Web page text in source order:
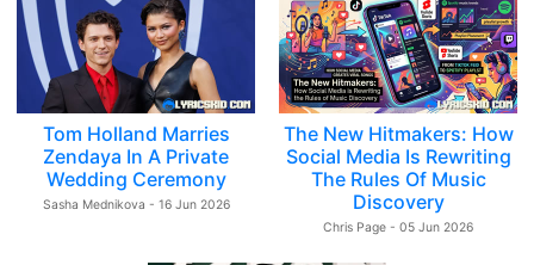
Tom Holland Marries
Zendaya In A Private
Wedding Ceremony
Sasha Mednikova - 16 Jun 2026
The New Hitmakers: How
Social Media Is Rewriting
The Rules Of Music
Discovery
Chris Page - 05 Jun 2026